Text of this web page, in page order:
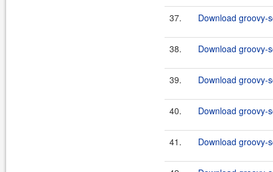
37. Download groovy-
38. Download groovy-
39. Download groovy-
40. Download groovy-
41. Download groovy-